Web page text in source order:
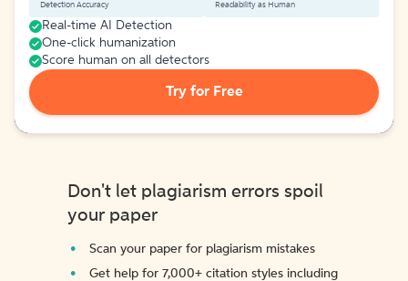
Detection Accuracy Readability as Human
Real-time AI Detection
One-click humanization
Score human on all detectors
Try for Free
Don't let plagiarism errors spoil
your paper
Scan your paper for plagiarism mistakes
Get help for 7,000+ citation styles including